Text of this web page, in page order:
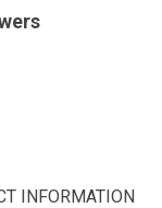
INFORMATION